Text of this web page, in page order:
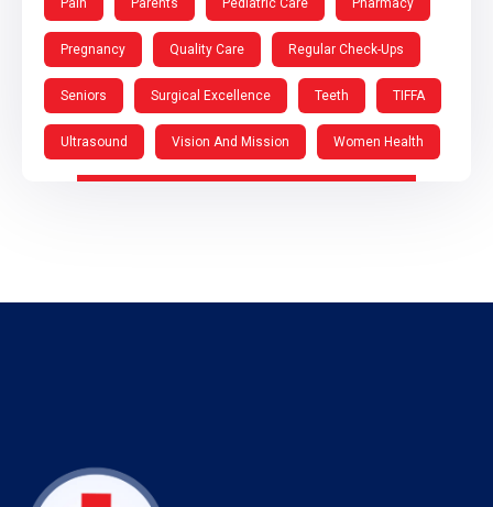
Pain Parents Pediatric Care Pharmacy
Pregnancy Quality Care Regular Check-Ups
Seniors Surgical Excellence Teeth TIFFA
Ultrasound Vision And Mission Women Health